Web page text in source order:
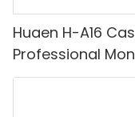
Huaen H-A16
Professional
UV/MG/IR/DD